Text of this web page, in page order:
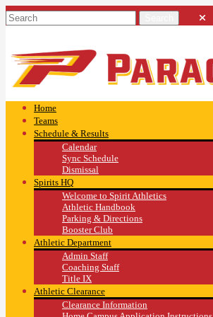
Home
Teams
Schedule & Results
Calendar
Sync Schedule
Dismissal
Spirits HQ
Welcome to Spirit Athletics
Athletic Handbook
Parking & Directions
Booster Club
Athletic Department
Admin Staff
Coaching Staff
Title IX
Athletic Clearance
Clearance Information